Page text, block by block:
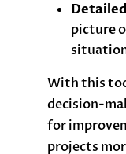
picture
With this
decision-
for
projects